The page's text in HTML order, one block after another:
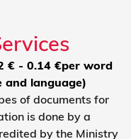
€ - 0.14 €per word
and language)
of documents for
is done by a
by the Ministry